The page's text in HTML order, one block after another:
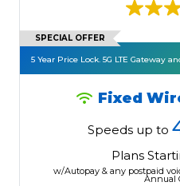
SPECIAL OFFER
5 Year Price Lock. 5G LTE Gateway
Fixed
Speeds up to
Plans
w/Autopay & any postpaid
Annual